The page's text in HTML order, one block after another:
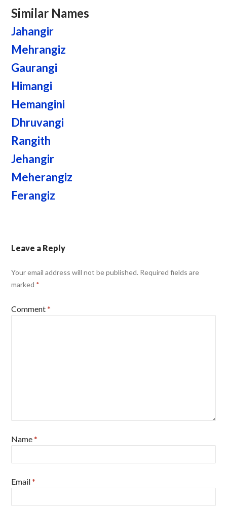
Similar Names
Jahangir
Mehrangiz
Gaurangi
Himangi
Hemangini
Dhruvangi
Rangith
Jehangir
Meherangiz
Ferangiz
Leave a Reply
Your email address will not be published. Required fields are
marked *
Comment*
Name*
Email*